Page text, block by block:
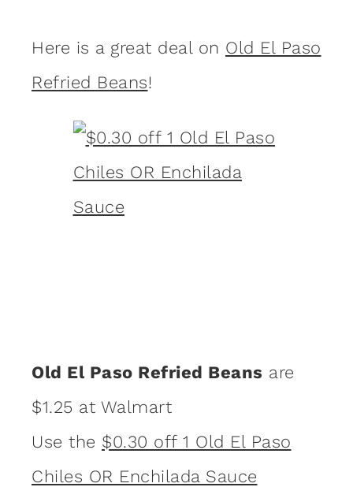
Here is a great deal on Old El Paso
Refried Beans!
Old El Paso Refried Beans are
$1.25 at Walmart
Use the $0.30 off 1 Old El Paso
Chiles OR Enchilada Sauce